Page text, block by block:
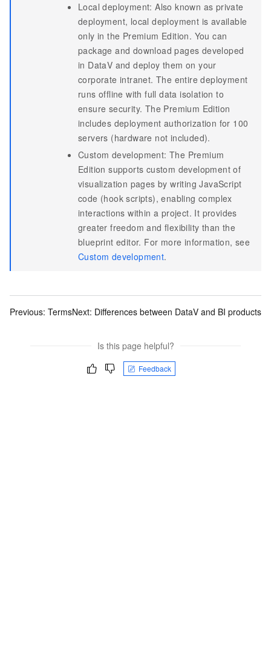
Local deployment: Also known as private
deployment, local deployment is available
only in the Premium Edition. You can
package and download pages developed
in DataV and deploy them on your
corporate intranet. The entire deployment
runs offline with full data isolation to
ensure security. The Premium Edition
includes deployment authorization for 100
servers (hardware not included).
Custom development: The Premium
Edition supports custom development of
visualization pages by writing JavaScript
code (hook scripts), enabling complex
interactions within a project. It provides
greater freedom and flexibility than the
blueprint editor. For more information, see
Custom development.
Previous: TermsNext: Differences between DataV and BI products
Is this page helpful?
Feedback